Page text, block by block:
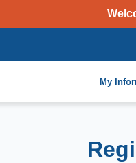
My